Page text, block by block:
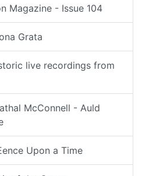
Magazine - Issue 104
Grata
live recordings from
McConnell - Auld
Upon a Time